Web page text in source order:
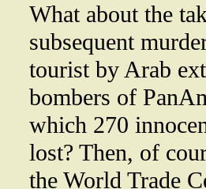
What about the
subsequent
tourist by Arab
bombers of
which 270
lost? Then, of
the World Trade